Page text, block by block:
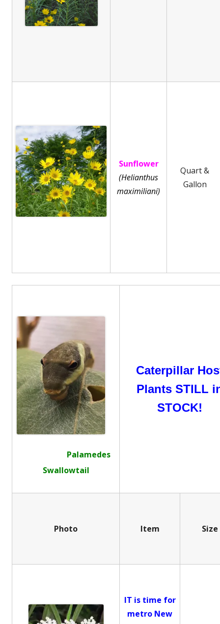
Sunflower
(Helianthus
maximiliani)
Quart &
Gallon
Palamedes
Swallowtail
Caterpillar
Plants STILL
STOCK!
Photo Item Size
IT is time for
metro New